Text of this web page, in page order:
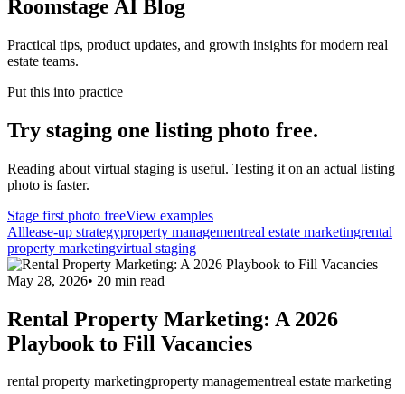
Roomstage AI Blog
Practical tips, product updates, and growth insights for modern real
estate teams.
Put this into practice
Try staging one listing photo free.
Reading about virtual staging is useful. Testing it on an actual listing
photo is faster.
Stage first photo freeView examples
Alllease-up strategyproperty managementreal estate marketingrental
property marketingvirtual staging
May 28, 2026• 20 min read
Rental Property Marketing: A 2026
Playbook to Fill Vacancies
rental property marketingproperty managementreal estate marketing